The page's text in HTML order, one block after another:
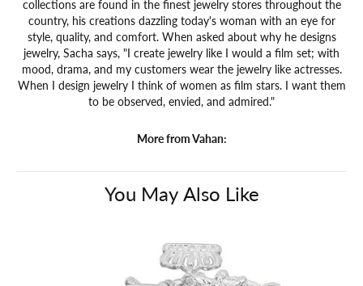
collections are found in the finest jewelry stores throughout the
country, his creations dazzling today's woman with an eye for
style, quality, and comfort. When asked about why he designs
jewelry, Sacha says, "I create jewelry like I would a film set; with
mood, drama, and my customers wear the jewelry like actresses.
When I design jewelry I think of women as film stars. I want them
to be observed, envied, and admired."
More from Vahan:
You May Also Like